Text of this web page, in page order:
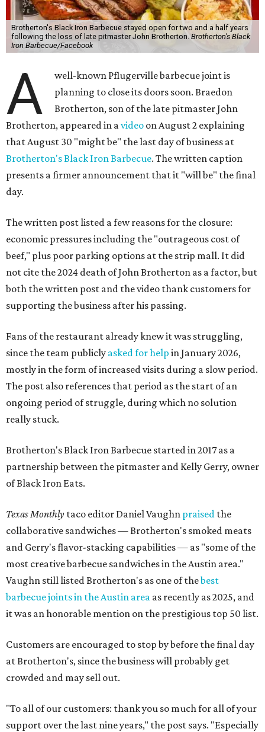
Brotherton's Black Iron Barbecue stayed open for two and a half years
following the loss of late pitmaster John Brotherton. Brotherton's Black
Iron Barbecue/Facebook
A
well-known Pflugerville barbecue joint is
planning to close its doors soon. Braedon
Brotherton, son of the late pitmaster John
Brotherton, appeared in avideo on August 2 explaining
that August 30 "might be" the last day of business at
Brotherton's Black Iron Barbecue. The written caption
presents a firmer announcement that it "will be" the final
day.
The written post listed a few reasons for the closure:
economic pressures including the "outrageous cost of
beef," plus poor parking options at the strip mall. It did
not cite the 2024 death of John Brotherton as a factor, but
both the written post and the video thank customers for
supporting the business after his passing.
Fans of the restaurant already knew it was struggling,
since the team publicly asked for help in January 2026,
mostly in the form of increased visits during a slow period.
The post also references that period as the start of an
ongoing period of struggle, during which no solution
really stuck.
Brotherton's Black Iron Barbecue started in 2017 as a
partnership between the pitmaster and Kelly Gerry, owner
of Black Iron Eats.
Texas Monthly taco editor Daniel Vaughn praised the
collaborative sandwiches — Brotherton's smoked meats
and Gerry's flavor-stacking capabilities — as "some of the
most creative barbecue sandwiches in the Austin area."
Vaughn still listed Brotherton's as one of thebest
barbecue joints in the Austin area as recently as 2025, and
it was an honorable mention on the prestigious top 50 list.
Customers are encouraged to stop by before the final day
at Brotherton's, since the business will probably get
crowded and may sell out.
"To all of our customers: thank you so much for all of your
support over the last nine years," the post says. "Especially